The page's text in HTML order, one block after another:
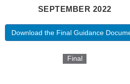
SEPTEMBER 2022
Download the Final Guidance
Final